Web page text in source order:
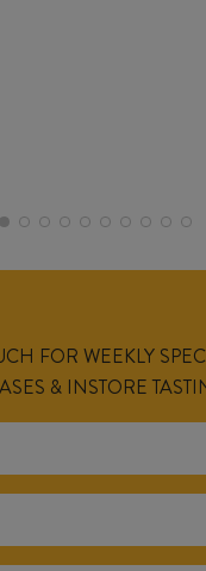
FOR WEEKLY
& INSTORE